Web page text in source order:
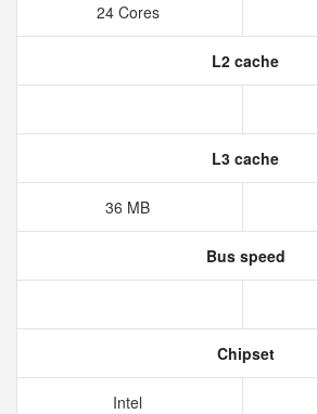
24 Cores
L2 cache
L3 cache
36 MB
Bus speed
Chipset
Intel